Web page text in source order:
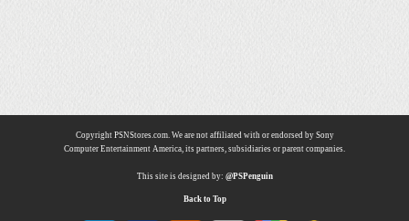
Copyright PSNStores.com. We are not affiliated with or endorsed by Sony
Computer Entertainment America, its partners, subsidiaries or parent companies.
This site is designed by: @PSPenguin
Back to Top